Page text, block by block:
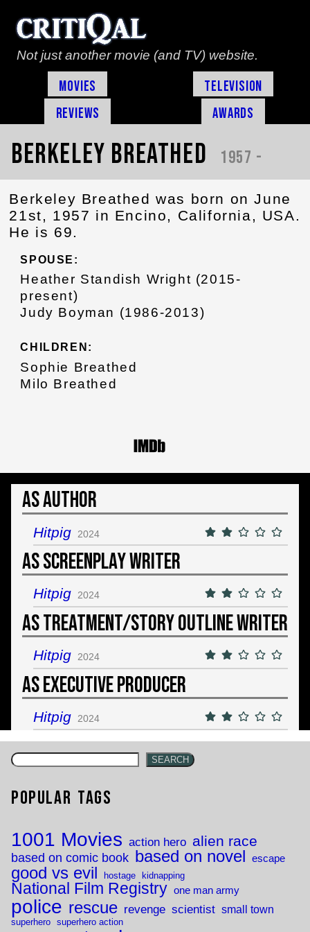
Not just another movie (and TV) website.
Movies
Television
Reviews
Awards
Berkeley Breathed 1957 -
Berkeley Breathed was born on June
21st, 1957 in Encino, California, USA.
He is 69.
SPOUSE:
Heather Standish Wright (2015-
present)
Judy Boyman (1986-2013)
CHILDREN:
Sophie Breathed
Milo Breathed
As Author
Hitpig 2024
As Screenplay Writer
Hitpig 2024
As Treatment/Story Outline Writer
Hitpig 2024
As Executive Producer
Hitpig 2024
SEARCH
Popular Tags
1001 Movies action hero alien race
based on comic book based on novel escape
good vs evil hostage kidnapping
National Film Registry one man army
police rescue revenge scientist small town
superhero superhero action